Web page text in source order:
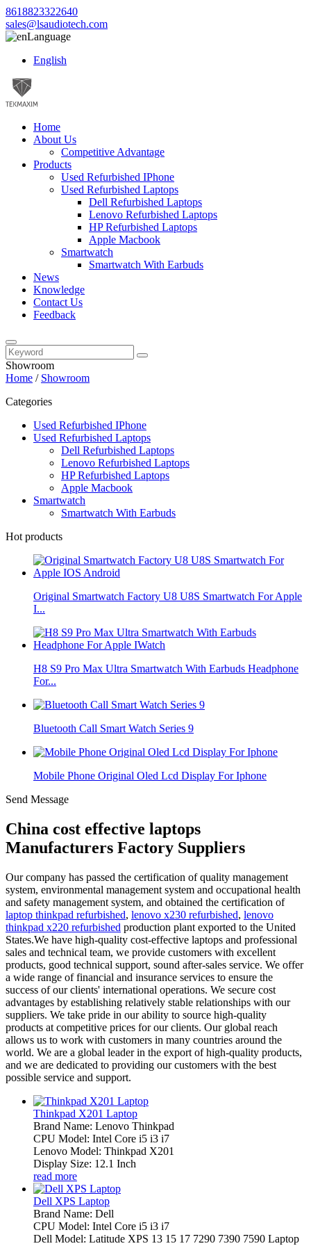
8618823322640
sales@lsaudiotech.com
Language
English
Home
About Us
Competitive Advantage
Products
Used Refurbished IPhone
Used Refurbished Laptops
Dell Refurbished Laptops
Lenovo Refurbished Laptops
HP Refurbished Laptops
Apple Macbook
Smartwatch
Smartwatch With Earbuds
News
Knowledge
Contact Us
Feedback
Showroom
Home / Showroom
Categories
Used Refurbished IPhone
Used Refurbished Laptops
Dell Refurbished Laptops
Lenovo Refurbished Laptops
HP Refurbished Laptops
Apple Macbook
Smartwatch
Smartwatch With Earbuds
Hot products
Original Smartwatch Factory U8 U8S Smartwatch For Apple
I...
H8 S9 Pro Max Ultra Smartwatch With Earbuds Headphone
For...
Bluetooth Call Smart Watch Series 9
Mobile Phone Original Oled Lcd Display For Iphone
Send Message
China cost effective laptops
Manufacturers Factory Suppliers
Our company has passed the certification of quality management
system, environmental management system and occupational health
and safety management system, and obtained the certification of
laptop thinkpad refurbished, lenovo x230 refurbished, lenovo
thinkpad x220 refurbished production plant exported to the United
States.We have high-quality cost-effective laptops and professional
sales and technical team, we provide customers with excellent
products, good technical support, sound after-sales service. We offer
a wide range of financial and insurance services to ensure the
success of our clients' international operations. We secure cost
advantages by establishing relatively stable relationships with our
suppliers. We take pride in our ability to source high-quality
products at competitive prices for our clients. Our global reach
allows us to work with customers in many countries around the
world. We are a global leader in the export of high-quality products,
and we are dedicated to providing our customers with the best
possible service and support.
Thinkpad X201 Laptop
Brand Name: Lenovo Thinkpad
CPU Model: Intel Core i5 i3 i7
Lenovo Model: Thinkpad X201
Display Size: 12.1 Inch
read more
Dell XPS Laptop
Brand Name: Dell
CPU Model: Intel Core i5 i3 i7
Dell Model: Latitude XPS 13 15 17 7290 7390 7590 Laptop